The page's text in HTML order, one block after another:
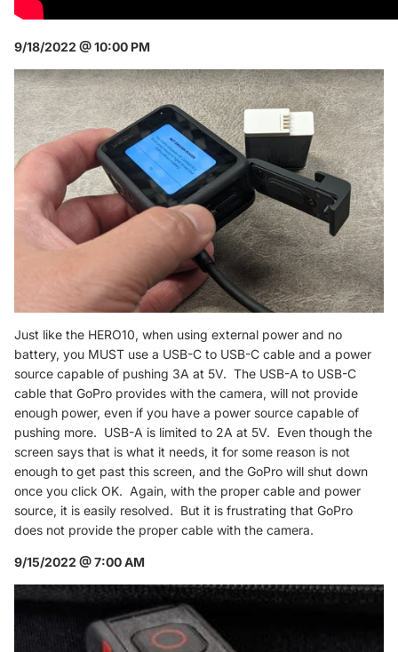
9/18/2022 @ 10:00 PM
Just like the HERO10, when using external power and no
battery, you MUST use a USB-C to USB-C cable and a power
source capable of pushing 3A at 5V. The USB-A to USB-C
cable that GoPro provides with the camera, will not provide
enough power, even if you have a power source capable of
pushing more. USB-A is limited to 2A at 5V. Even though the
screen says that is what it needs, it for some reason is not
enough to get past this screen, and the GoPro will shut down
once you click OK. Again, with the proper cable and power
source, it is easily resolved. But it is frustrating that GoPro
does not provide the proper cable with the camera.
9/15/2022 @ 7:00 AM